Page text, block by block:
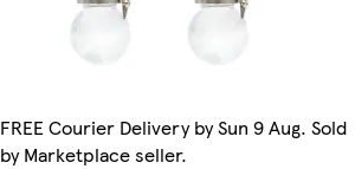
FREE Courier Delivery by Sun 9 Aug. Sold
by Marketplace seller.